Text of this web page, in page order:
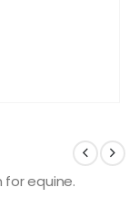
equine.